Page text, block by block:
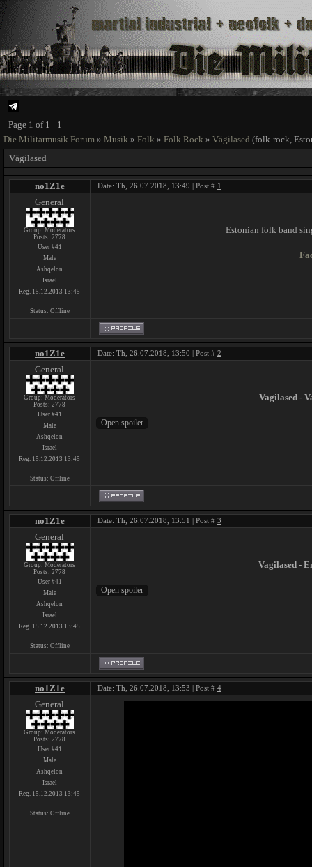
Page 1 of 1
1
Die Militarmusik Forum » Musik » Folk » Folk Rock » Vägilased (folk-rock,
Vägilased
no1Z1e Date: Th, 26.07.2018, 13:49 | Post # 1
General
Group: Moderators
Posts:2778
User #41
Male
Ashqelon
Israel
Reg. 15.12.2013 13:45
Status: Offline
Estonian folk band
no1Z1e Date: Th, 26.07.2018, 13:50 | Post # 2
General
Group: Moderators
Posts:2778
User #41
Male
Ashqelon
Israel
Reg. 15.12.2013 13:45
Status: Offline
Vagilased -
no1Z1e Date: Th, 26.07.2018, 13:51 | Post # 3
General
Group: Moderators
Posts:2778
User #41
Male
Ashqelon
Israel
Reg. 15.12.2013 13:45
Status: Offline
Vagilased -
no1Z1e Date: Th, 26.07.2018, 13:53 | Post # 4
General
Group: Moderators
Posts:2778
User #41
Male
Ashqelon
Israel
Reg. 15.12.2013 13:45
Status: Offline